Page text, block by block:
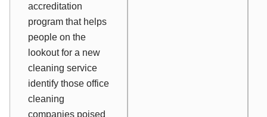
accreditation
program that helps
people on the
lookout for a new
cleaning service
identify those office
cleaning
companies poised